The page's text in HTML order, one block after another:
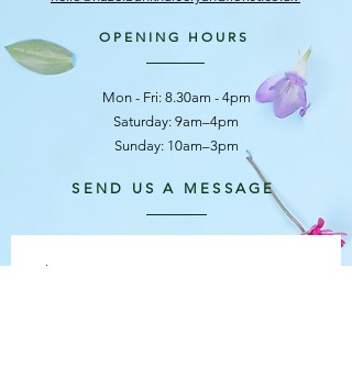
OPENING HOURS
Mon - Fri: 8.30am - 4pm
​​Saturday: 9am–4pm
Sunday: 10am–3pm
SEND US A MESSAGE
First name